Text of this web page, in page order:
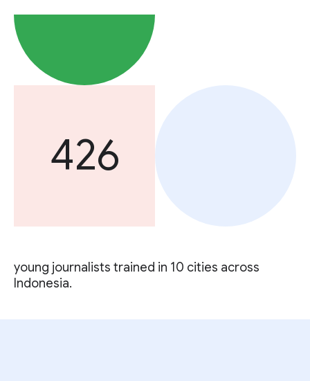
426
young journalists trained in 10 cities across
Indonesia.